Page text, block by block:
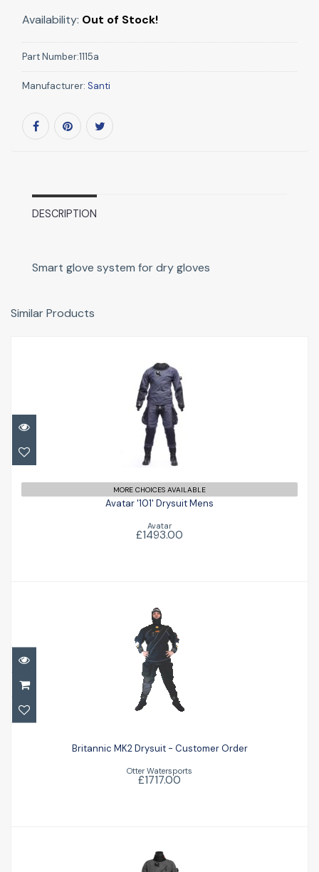
Availability: Out of Stock!
Part Number:1115a
Manufacturer: Santi
DESCRIPTION
Smart glove system for dry gloves
Similar Products
Avatar '101' Drysuit Mens
£1493.00
MORE CHOICES AVAILABLE
Avatar '101' Drysuit Mens
Avatar
£1493.00
£1717.00
Britannic MK2 Drysuit - Customer Order
Otter Watersports
£1717.00